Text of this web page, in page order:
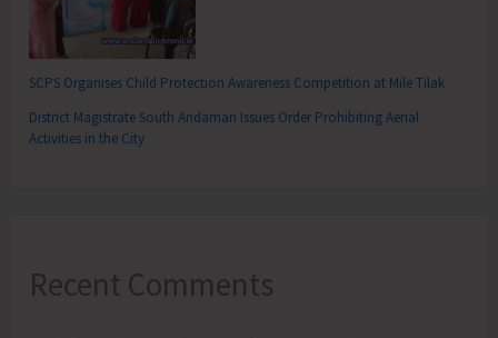
SCPS Organises Child Protection Awareness Competition at Mile Tilak
District Magistrate South Andaman Issues Order Prohibiting Aerial
Activities in the City
Recent Comments